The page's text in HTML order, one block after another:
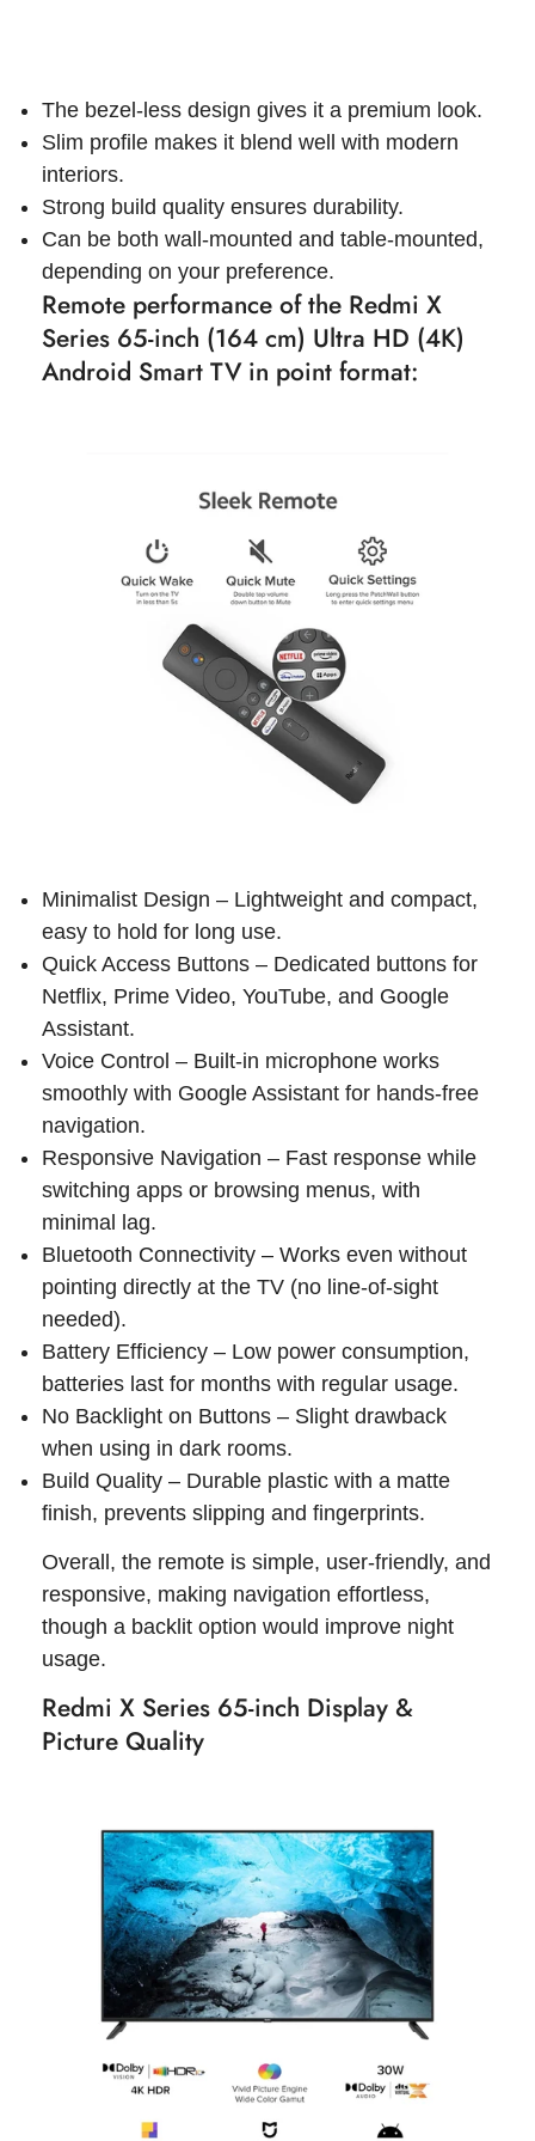
The bezel-less design gives it a premium look.
Slim profile makes it blend well with modern
interiors.
Strong build quality ensures durability.
Can be both wall-mounted and table-mounted,
depending on your preference.
Remote performance of the Redmi X
Series 65-inch (164 cm) Ultra HD (4K)
Android Smart TV in point format:
Minimalist Design – Lightweight and compact,
easy to hold for long use.
Quick Access Buttons – Dedicated buttons for
Netflix, Prime Video, YouTube, and Google
Assistant.
Voice Control – Built-in microphone works
smoothly with Google Assistant for hands-free
navigation.
Responsive Navigation – Fast response while
switching apps or browsing menus, with
minimal lag.
Bluetooth Connectivity – Works even without
pointing directly at the TV (no line-of-sight
needed).
Battery Efficiency – Low power consumption,
batteries last for months with regular usage.
No Backlight on Buttons – Slight drawback
when using in dark rooms.
Build Quality – Durable plastic with a matte
finish, prevents slipping and fingerprints.
Overall, the remote is simple, user-friendly, and
responsive, making navigation effortless,
though a backlit option would improve night
usage.
Redmi X Series 65-inch Display &
Picture Quality